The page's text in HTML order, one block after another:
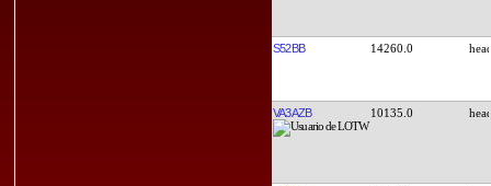
S52BB 14260.0
VA3AZB 10135.0